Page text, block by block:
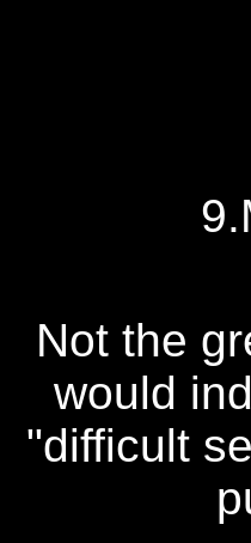
Not the
would
"difficult